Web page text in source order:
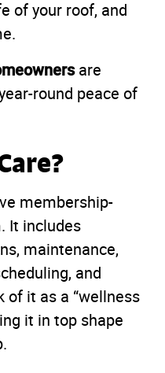
of your roof, and
are
round peace of
membership-
It includes
maintenance,
and
of it as a “wellness
it in top shape